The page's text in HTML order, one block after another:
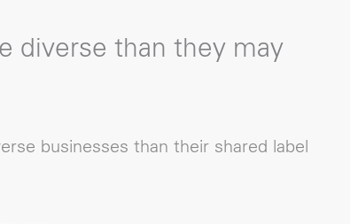
diverse than they may
businesses than their shared label